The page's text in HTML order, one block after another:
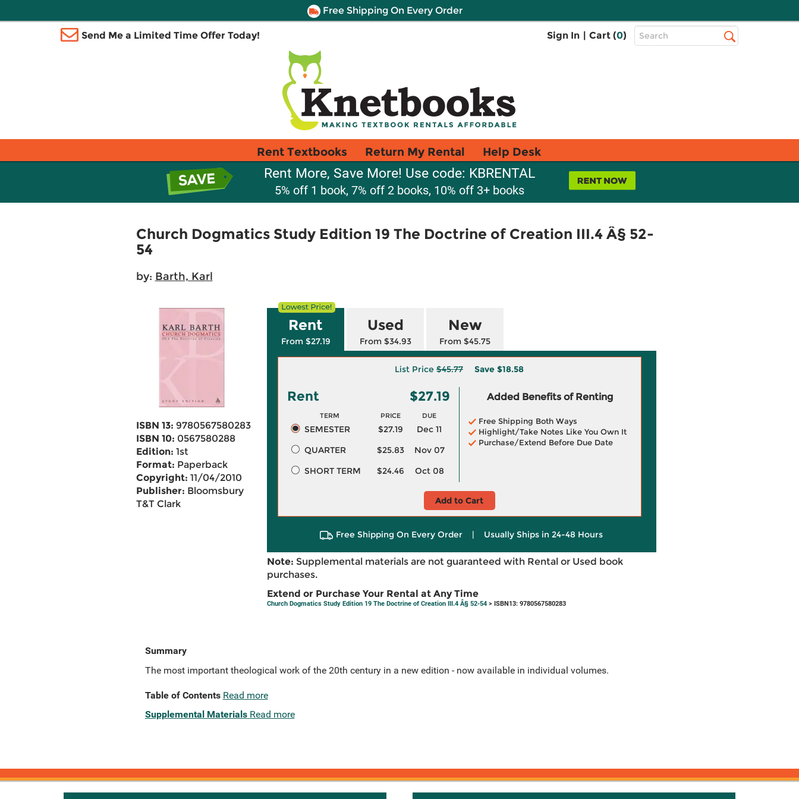
Free Shipping On Every Order
Send Me a Limited Time Offer Today! Sign In | Cart (0)
Top
Search
Rent Textbooks Return My Rental Help Desk
Rent More, Save More! Use code: KBRENTAL
5% off 1 book, 7% off 2 books, 10% off 3+ books
Church Dogmatics Study Edition 19 The Doctrine of Creation III.4 Â§ 52-
54
by: Barth, Karl
ISBN 13: 9780567580283
ISBN 10: 0567580288
Edition: 1st
Format: Paperback
Copyright: 11/04/2010
Publisher: Bloomsbury
T&T Clark
Rent
From $27.19
Used
From $34.93
New
From $45.75
List Price $45.77 Save $18.58
Rent $27.19
TERM PRICE DUE
SEMESTER $27.19
Dec 11
QUARTER
$25.83
Nov 07
SHORT TERM
$24.46 Oct 08
Added Benefits of Renting
Free Shipping Both Ways
Highlight/Take Notes Like You Own It
Purchase/Extend Before Due Date
Add to Cart
Free Shipping On Every Order | Usually Ships in 24-48 Hours
Note: Supplemental materials are not guaranteed with Rental or Used book
purchases.
Extend or Purchase Your Rental at Any Time
Church Dogmatics Study Edition 19 The Doctrine of Creation III.4 Â§ 52-54> ISBN13: 9780567580283
Summary
The most important theological work of the 20th century in a new edition - now available in individual volumes.
Table of Contents Read more
Supplemental Materials Read more